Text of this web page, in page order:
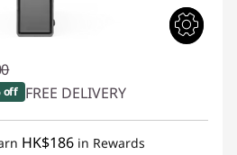
off FREE DELIVERY
HK$186 in Rewards